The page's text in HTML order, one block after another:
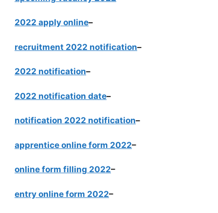
2022 apply online–
recruitment 2022 notification–
2022 notification–
2022 notification date–
notification 2022 notification–
apprentice online form 2022–
online form filling 2022–
entry online form 2022–